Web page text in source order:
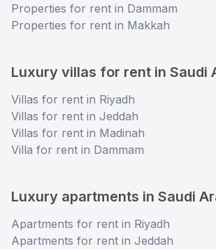
Properties for rent in Dammam
Properties for rent in Makkah
Luxury villas for rent in Saudi
Villas for rent in Riyadh
Villas for rent in Jeddah
Villas for rent in Madinah
Villa for rent in Dammam
Luxury apartments in Saudi
Apartments for rent in Riyadh
Apartments for rent in Jeddah